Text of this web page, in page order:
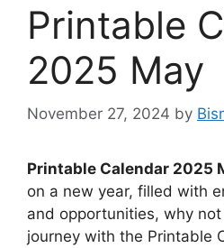
Printable
2025 May
November 27, 2024 by
Printable Calendar 2025
on a new year, filled with
and opportunities, why
journey with the Printable